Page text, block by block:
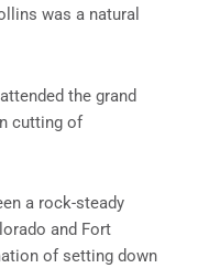
was a natural
the grand
cutting of
a rock-steady
and Fort
of setting down